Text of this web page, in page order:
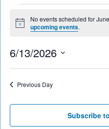
Events
for
June
13,
2026
Notice
No events scheduled for
upcoming events.
6/13/2026
Previous Day
Subscribe